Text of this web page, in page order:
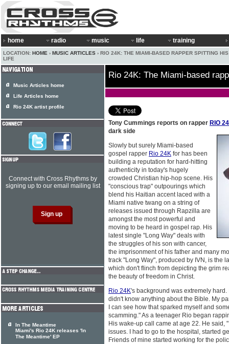
home radio music life training
LOCATION: HOME › MUSIC ARTICLES › RIO 24K: THE MIAMI-BASED RAPPER SPITTING
LIFE
Rio 24K: The Miami-based
Tony Cummings reports on rapper RIO
dark side
Slowly but surely Miami-based
gospel rapper Rio 24K for has been
building a reputation for hard-hitting
authenticity in today's hugely
crowded Christian hip-hop scene. His
"conscious trap" outpourings which
blend his Haitian accent laced with a
Miami native twang on a string of
releases issued through Rapzilla are
amongst the most powerful and
moving to be heard in gospel rap. His
latest single "Long Way" deals with
the struggles of his son with cancer,
the imprisonment of his father and many
track "Long Way", produced by IVN, is the
which don't flinch from depicting the grim
the beauty of freedom in Christ.
Rio 24K's background was extremely
didn't know anything about the Bible. My
I can see how that sparked myself and
scamming." As a teenager Rio began
His wake-up call came at age 22. He said,
issues. I had to go to the hospital, started
Friends of mine started working for the
Music Articles home
Life Articles home
Rio 24K artist profile
Connect with Cross Rhythms by
signing up to our email mailing list
In The Meantime
Miami's Rio 24K releases 'In
The Meantime' EP